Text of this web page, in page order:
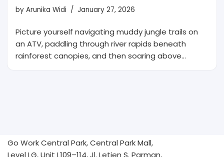
by Arunika Widi January 27, 2026
Picture yourself navigating muddy jungle trails on
an ATV, paddling through river rapids beneath
rainforest canopies, and then soaring above…
Go Work Central Park, Central Park Mall,
Level LG, Unit L109–114, Jl. Letjen S. Parman,